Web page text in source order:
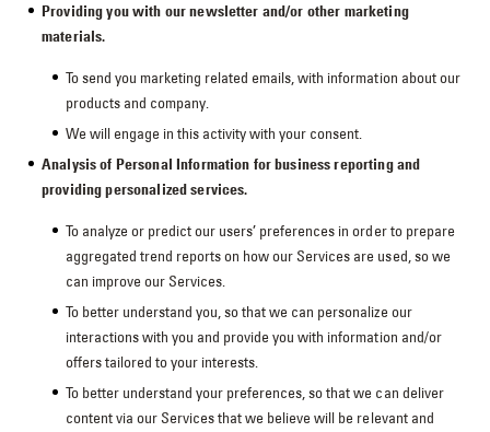
Providing you with our newsletter and/or other marketing
materials.
To send you marketing related emails, with information about our
products and company.
We will engage in this activity with your consent.
Analysis of Personal Information for business reporting and
providing personalized services.
To analyze or predict our users’ preferences in order to prepare
aggregated trend reports on how our Services are used, so we
can improve our Services.
To better understand you, so that we can personalize our
interactions with you and provide you with information and/or
offers tailored to your interests.
To better understand your preferences, so that we can deliver
content via our Services that we believe will be relevant and